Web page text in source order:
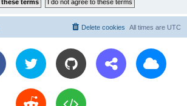
All times are UTC
Delete cookies